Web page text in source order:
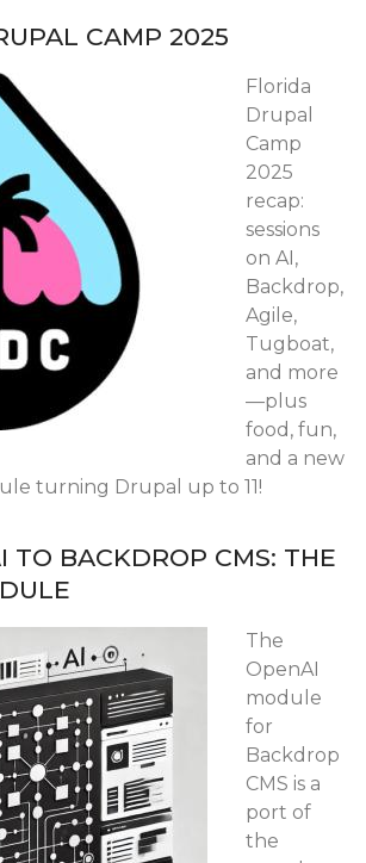
CAMP 2025
Florida
Drupal
Camp
2025
recap:
sessions
on AI,
Backdrop,
Agile,
Tugboat,
and more
—plus
food, fun,
and a new
turning Drupal up to 11!
TO BACKDROP CMS: THE
The
OpenAI
module
for
Backdrop
CMS is a
port of
the